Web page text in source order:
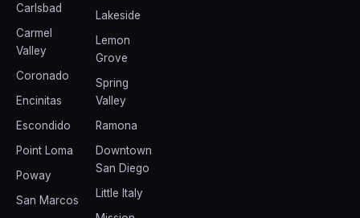
Carlsbad
Carmel
Valley
Coronado
Encinitas
Escondido
Point Loma
Poway
San Marcos
Lakeside
Lemon
Grove
Spring
Valley
Ramona
Downtown
San Diego
Little Italy